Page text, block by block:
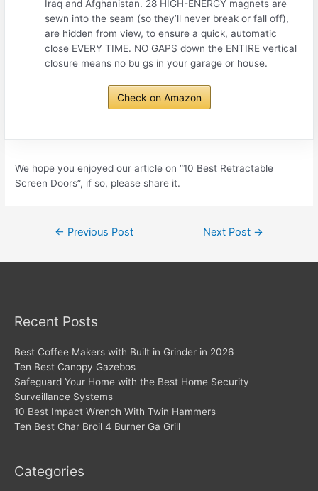
Iraq and Afghanistan. 28 HIGH-ENERGY magnets are
sewn into the seam (so they’ll never break or fall off),
are hidden from view, to ensure a quick, automatic
close EVERY TIME. NO GAPS down the ENTIRE vertical
closure means no bu gs in your garage or house.
Check on Amazon
We hope you enjoyed our article on “10 Best Retractable
Screen Doors”, if so, please share it.
← Previous Post Next Post →
Recent Posts
Best Coffee Makers with Built in Grinder in 2026
Ten Best Canopy Gazebos
Safeguard Your Home with the Best Home Security
Surveillance Systems
10 Best Impact Wrench With Twin Hammers
Ten Best Char Broil 4 Burner Ga Grill
Categories